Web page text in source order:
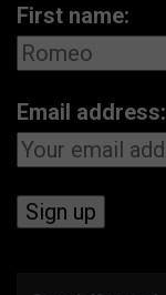
First name:
Email address: